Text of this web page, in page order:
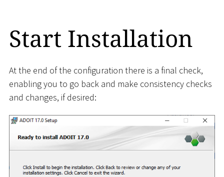
Start Installation
At the end of the configuration there is a final check,
enabling you to go back and make consistency checks
and changes, if desired: